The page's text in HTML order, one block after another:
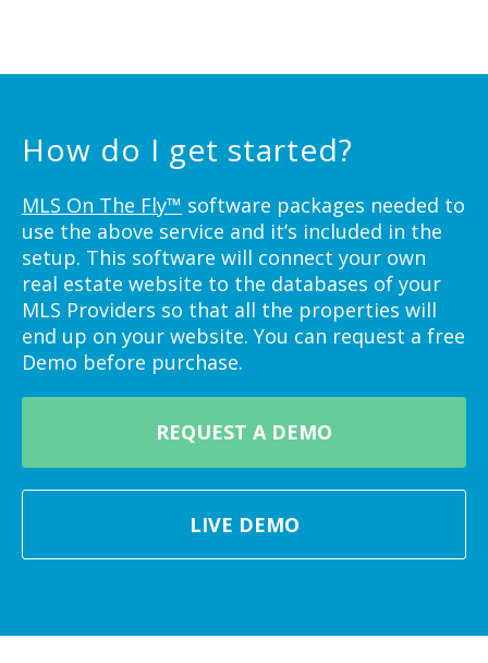
How do I get started?
MLS On The Fly™ software packages needed to
use the above service and it’s included in the
setup. This software will connect your own
real estate website to the databases of your
MLS Providers so that all the properties will
end up on your website. You can request a free
Demo before purchase.
REQUEST A DEMO
LIVE DEMO